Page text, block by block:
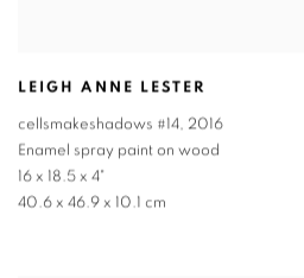
LEIGH ANNE LESTER
cellsmakeshadows #14, 2016
Enamel spray paint on wood
16 x 18.5 x 4"
40.6 x 46.9 x 10.1 cm